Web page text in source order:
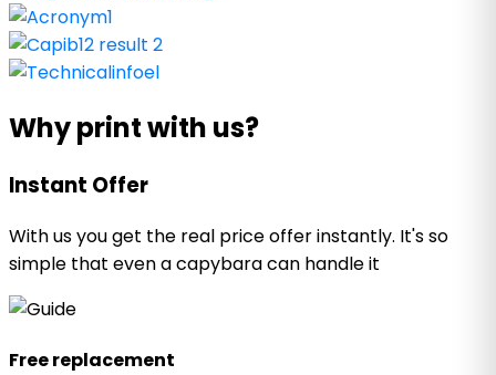
Why print with us?
Instant Offer
With us you get the real price offer instantly. It's so
simple that even a capybara can handle it
Free replacement